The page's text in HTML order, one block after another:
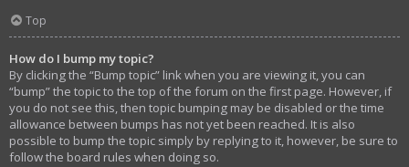
Top
How do I bump my topic?
By clicking the “Bump topic” link when you are viewing it, you can
“bump” the topic to the top of the forum on the first page. However, if
you do not see this, then topic bumping may be disabled or the time
allowance between bumps has not yet been reached. It is also
possible to bump the topic simply by replying to it, however, be sure to
follow the board rules when doing so.